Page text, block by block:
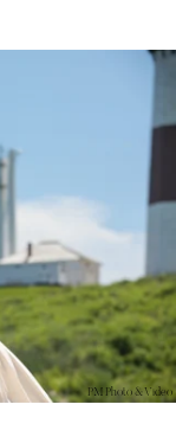
PM Photo & Video